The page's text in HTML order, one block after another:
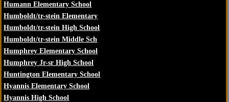
Humann Elementary School
Humboldt/tr-stein Elementary
Humboldt/tr-stein High School
Humboldt/tr-stein Middle Sch
Humphrey Elementary School
Humphrey Jr-sr High School
Huntington Elementary School
Hyannis Elementary School
Hyannis High School